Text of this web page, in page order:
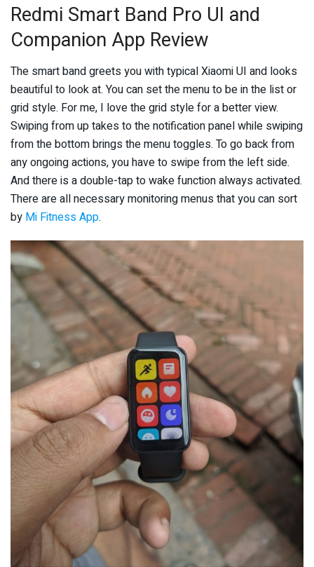
Redmi Smart Band Pro UI and
Companion App Review
The smart band greets you with typical Xiaomi UI and looks
beautiful to look at. You can set the menu to be in the list or
grid style. For me, I love the grid style for a better view.
Swiping from up takes to the notification panel while swiping
from the bottom brings the menu toggles. To go back from
any ongoing actions, you have to swipe from the left side.
And there is a double-tap to wake function always activated.
There are all necessary monitoring menus that you can sort
by Mi Fitness App.